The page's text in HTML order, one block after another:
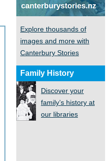
Explore thousands of
images and more with
Canterbury Stories
Family History
Discover your
family’s history at
our libraries